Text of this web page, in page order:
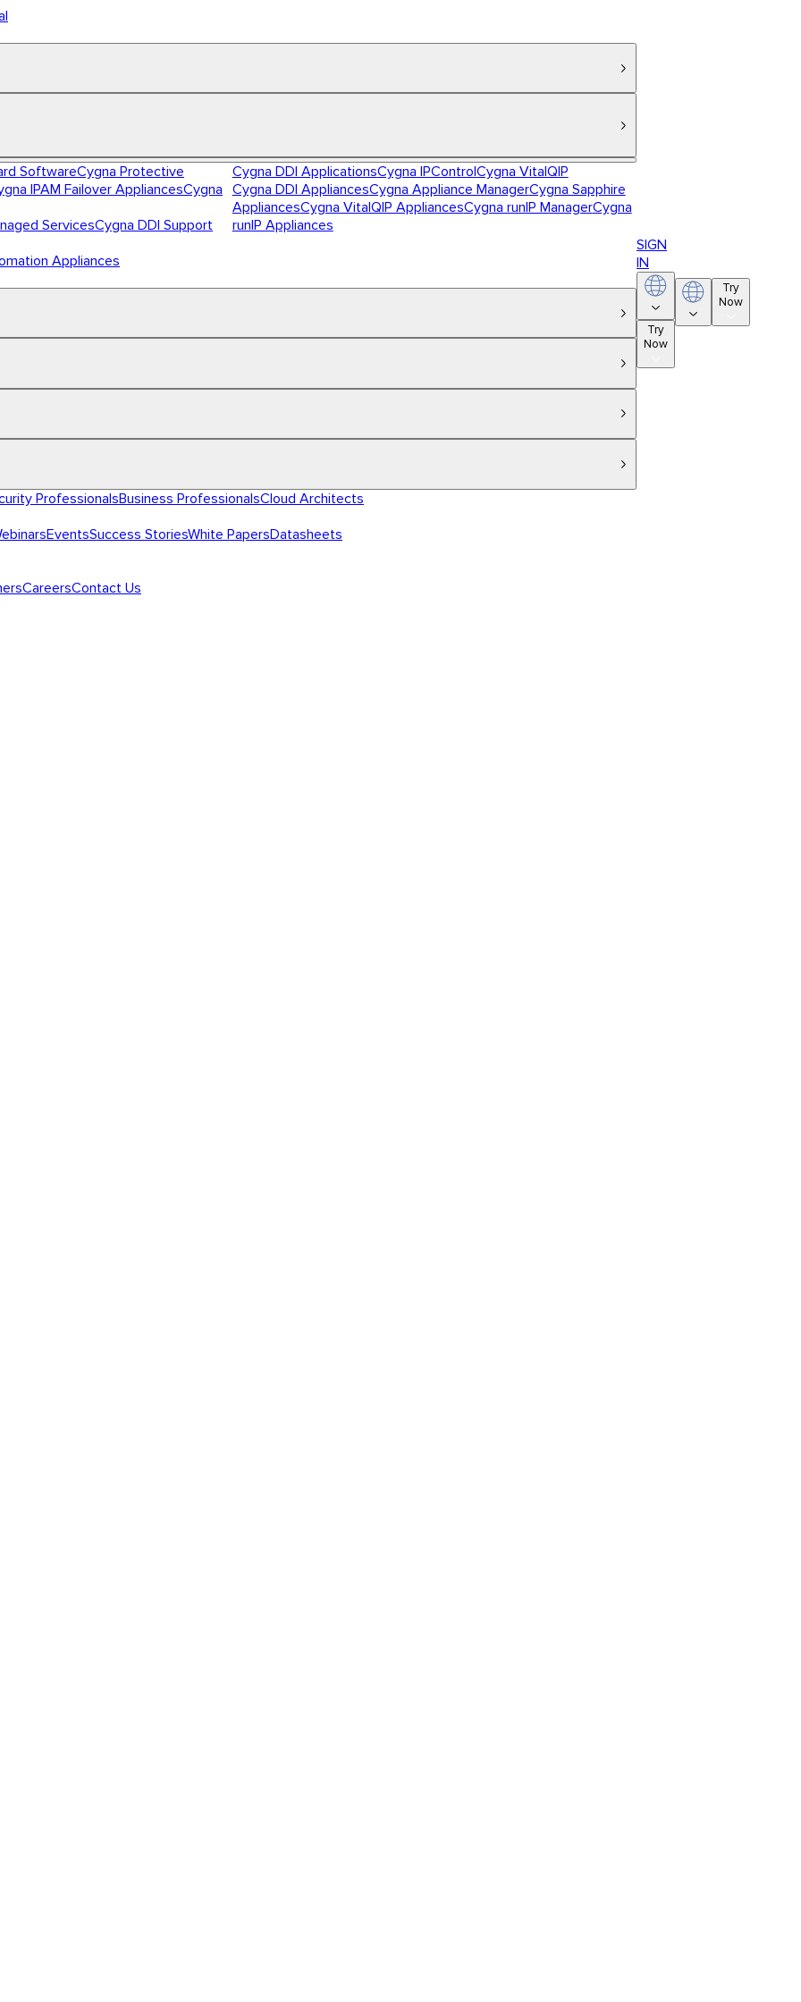
SoftwareCygna Protective
IPAM Failover AppliancesCygna
ServicesCygna DDI Support
Appliances
Cygna DDI ApplicationsCygna IPControlCygna VitalQIP
Cygna DDI AppliancesCygna Appliance ManagerCygna Sapphire
AppliancesCygna VitalQIP AppliancesCygna runIP ManagerCygna
runIP Appliances
ProfessionalsBusiness ProfessionalsCloud Architects
EventsSuccess StoriesWhite PapersDatasheets
CareersContact Us
SIGN
IN
Try
Now
Try
Now